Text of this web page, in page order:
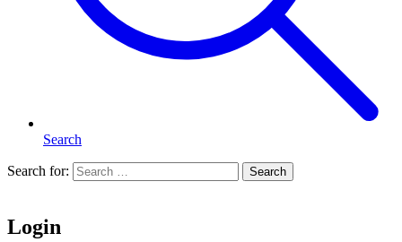
Search
Search for: Search
Login